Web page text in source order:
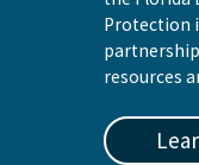
Protection
resources